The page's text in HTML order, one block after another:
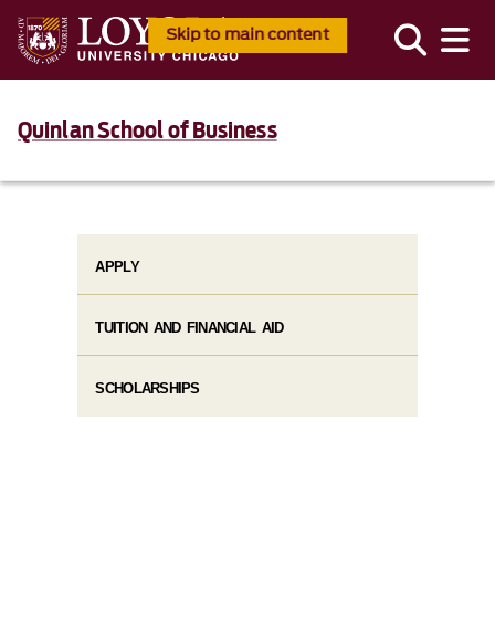
Skip to main content
Quinlan School of Business
APPLY
TUITION AND FINANCIAL AID​
SCHOLARSHIPS